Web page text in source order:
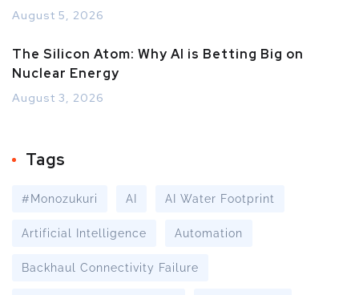
August 5, 2026
The Silicon Atom: Why AI is Betting Big on
Nuclear Energy
August 3, 2026
Tags
#Monozukuri AI AI Water Footprint
Artificial Intelligence Automation
Backhaul Connectivity Failure